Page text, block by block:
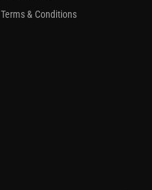
Terms & Conditions